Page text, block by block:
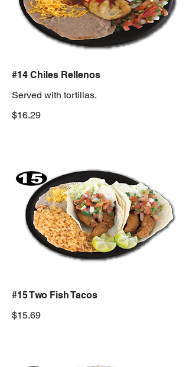
#14 Chiles Rellenos
Served with tortillas.
$16.29
#15 Two Fish Tacos
$15.69